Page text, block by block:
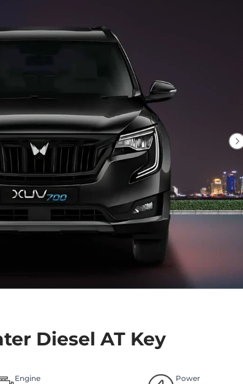
Diesel AT Key
Engine Power